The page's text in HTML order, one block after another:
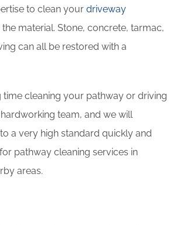
to clean your driveway
material. Stone, concrete, tarmac,
can all be restored with a
time cleaning your pathway or driving
team, and we will
a very high standard quickly and
pathway cleaning services in
areas.